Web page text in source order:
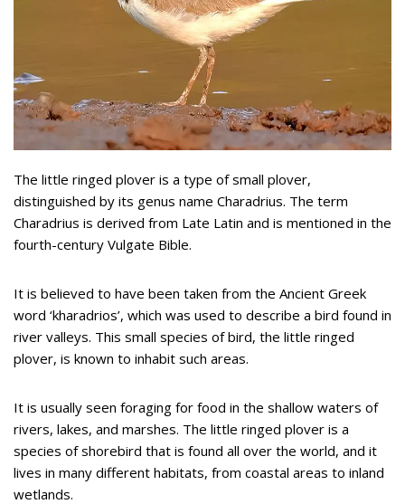
The little ringed plover is a type of small plover,
distinguished by its genus name Charadrius. The term
Charadrius is derived from Late Latin and is mentioned in the
fourth-century Vulgate Bible.
It is believed to have been taken from the Ancient Greek
word ‘kharadrios’, which was used to describe a bird found in
river valleys. This small species of bird, the little ringed
plover, is known to inhabit such areas.
It is usually seen foraging for food in the shallow waters of
rivers, lakes, and marshes. The little ringed plover is a
species of shorebird that is found all over the world, and it
lives in many different habitats, from coastal areas to inland
wetlands.